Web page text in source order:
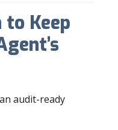
Keep
audit-ready